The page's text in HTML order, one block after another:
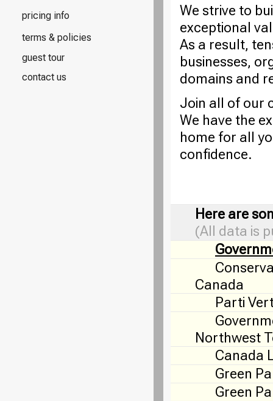
pricing info
terms & policies
guest tour
contact us
We strive to
exceptional
As a result,
businesses,
domains and
Join all of our
We have the
home for all
confidence.
Here are
(All data is
Canada
Parti
Northwest
Canada
Green
Green